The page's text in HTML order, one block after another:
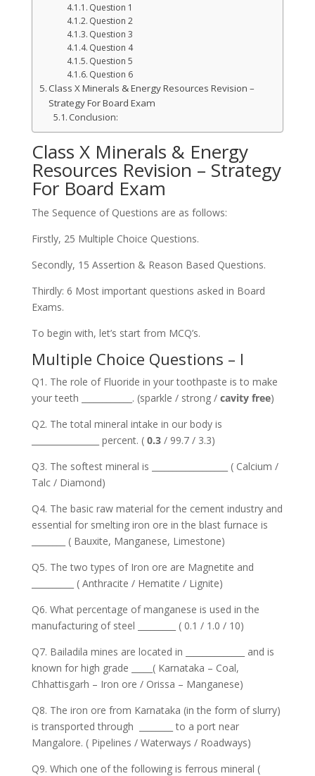
Question 1
Question 2
Question 3
Question 4
Question 5
Question 6
Class X Minerals & Energy Resources Revision –
Strategy For Board Exam
Conclusion:
Class X Minerals & Energy
Resources Revision – Strategy
For Board Exam
The Sequence of Questions are as follows:
Firstly, 25 Multiple Choice Questions.
Secondly, 15 Assertion & Reason Based Questions.
Thirdly: 6 Most important questions asked in Board
Exams.
To begin with, let’s start from MCQ’s.
Multiple Choice Questions – I
Q1. The role of Fluoride in your toothpaste is to make
your teeth ____________. (sparkle / strong / cavity free)
Q2. The total mineral intake in our body is
________________ percent. (0.3/ 99.7 / 3.3)
Q3. The softest mineral is __________________ ( Calcium /
Talc / Diamond)
Q4. The basic raw material for the cement industry and
essential for smelting iron ore in the blast furnace is
________ ( Bauxite, Manganese, Limestone)
Q5. The two types of Iron ore are Magnetite and
__________ ( Anthracite / Hematite / Lignite)
Q6. What percentage of manganese is used in the
manufacturing of steel _________ ( 0.1 / 1.0 / 10)
Q7. Bailadila mines are located in ______________ and is
known for high grade _____( Karnataka – Coal,
Chhattisgarh – Iron ore / Orissa – Manganese)
Q8. The iron ore from Karnataka (in the form of slurry)
is transported through ________ to a port near
Mangalore. ( Pipelines / Waterways / Roadways)
Q9. Which one of the following is ferrous mineral (